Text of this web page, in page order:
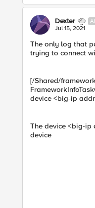
Dexter
Jul 15, 2021
The onl​y log that
trying to connect
[/Shared/
device <big-ip
The device <big-ip
device